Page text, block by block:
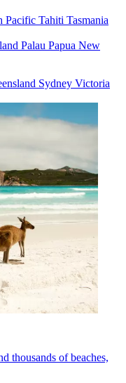
Pacific Tahiti Tasmania
Palau Papua New
Sydney Victoria
thousands of beaches,